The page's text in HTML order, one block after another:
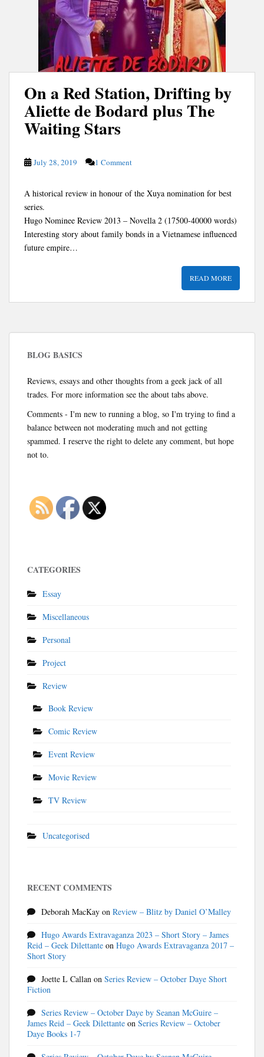
On a Red Station, Drifting by
Aliette de Bodard plus The
Waiting Stars
July 28, 2019 1 Comment
A historical review in honour of the Xuya nomination for best
series.
Hugo Nominee Review 2013 – Novella 2 (17500-40000 words)
Interesting story about family bonds in a Vietnamese influenced
future empire…
READ MORE
BLOG BASICS
Reviews, essays and other thoughts from a geek jack of all
trades. For more information see the about tabs above.
Comments - I'm new to running a blog, so I'm trying to find a
balance between not moderating much and not getting
spammed. I reserve the right to delete any comment, but hope
not to.
CATEGORIES
Essay
Miscellaneous
Personal
Project
Review
Book Review
Comic Review
Event Review
Movie Review
TV Review
Uncategorised
RECENT COMMENTS
Deborah MacKay on Review – Blitz by Daniel O’Malley
Hugo Awards Extravaganza 2023 – Short Story – James
Reid – Geek Dilettante on Hugo Awards Extravaganza 2017 –
Short Story
Joette L Callan on Series Review – October Daye Short
Fiction
Series Review – October Daye by Seanan McGuire –
James Reid – Geek Dilettante on Series Review – October
Daye Books 1-7